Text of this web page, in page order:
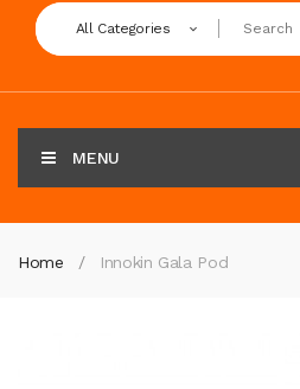
All Categories
MENU
Home Innokin Gala Pod